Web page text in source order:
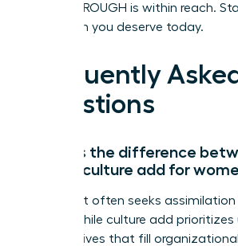
BREAKTHROUGH is within reach.
elite team you deserve today.
Frequently Asked
Questions
What is the difference
fit and culture add for
Culture fit often seeks
norms, while culture add prioritizes
perspectives that fill